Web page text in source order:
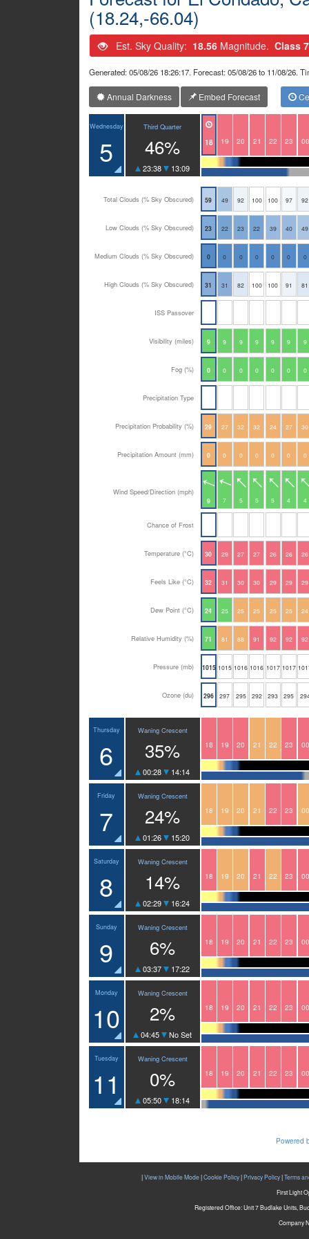
(18.24,-66.04)
Est. Sky Quality: 18.56 Magnitude. Class 7
Generated: 05/08/26 18:26:17. Forecast: 05/08/26 to 11/08/26.
Annual Darkness Embed Forecast
Wednesday
5
Third Quarter
46%
23:38 13:09
18 19 20 21 22 23 00
Total Clouds (% Sky Obscured) 59 49 92 100 100 97 92
Low Clouds (% Sky Obscured) 23 22 23 22 39 40 49
Medium Clouds (% Sky Obscured) 0 0 0 0 0 0 0
High Clouds (% Sky Obscured) 31 31 82 100 100 91 81
ISS Passover
Visibility (miles) 9 9 9 9 9 9 9
Fog (%) 0 0 0 0 0 0 0
Precipitation Type
Precipitation Probability (%) 29 27 32 32 24 27 30
Precipitation Amount (mm) 0 0 0 0 0 0 0
Wind Speed/Direction (mph)
9 7 5 5 5 4 4
Chance of Frost
Temperature (°C) 30 29 27 27 26 26 26
Feels Like (°C) 32 31 30 30 29 29 29
Dew Point (°C) 24 25 25 25 25 25 24
Relative Humidity (%) 71 81 88 91 92 92 92
Pressure (mb) 1015 1015 1016 1016 1017 1017
Ozone (du) 296 297 295 292 293 295
Thursday
6
Waning Crescent
35%
00:28 14:14
18 19 20 21 22 23 00
Friday
7
Waning Crescent
24%
01:26 15:20
18 19 20 21 22 23 00
Saturday
8
Waning Crescent
14%
02:29 16:24
18 19 20 21 22 23 00
Sunday
9
Waning Crescent
6%
03:37 17:22
18 19 20 21 22 23 00
Monday
10
Waning Crescent
2%
04:45 No Set
18 19 20 21 22 23 00
Tuesday
11
Waning Crescent
0%
05:50 18:14
18 19 20 21 22 23 00
Powered
|View in Mobile Mode|Cookie Policy|Privacy Policy|Terms
First Light
Registered Office: Unit 7 Budlake Units,
Company